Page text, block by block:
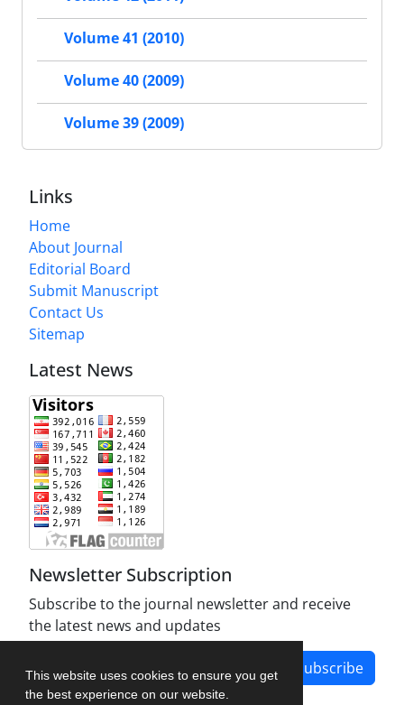
This website uses cookies to ensure you get
the best experience on our website.
Volume 41 (2010)
Volume 40 (2009)
Volume 39 (2009)
Links
Home
About Journal
Editorial Board
Submit Manuscript
Contact Us
Sitemap
Latest News
Newsletter Subscription
Subscribe to the journal newsletter and receive
the latest news and updates
Subscribe